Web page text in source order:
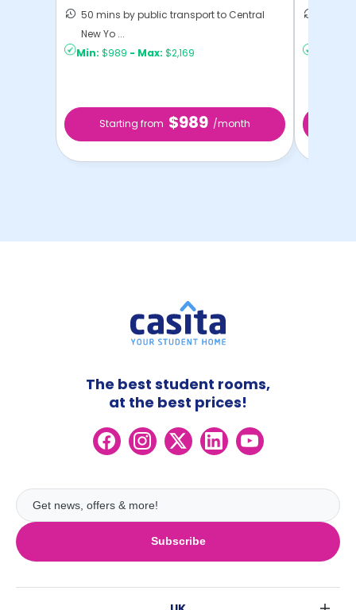
50 mins by public transport to Central
New Yo ...
Min: $989 - Max: $2,169
Starting from $989 /month
Subscribe
The best student rooms,
at the best prices!